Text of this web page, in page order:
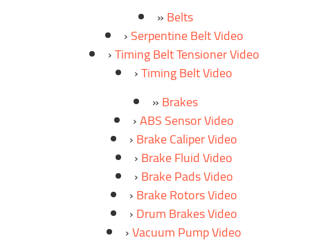
Belts
Serpentine Belt Video
Timing Belt Tensioner Video
Timing Belt Video
Brakes
ABS Sensor Video
Brake Caliper Video
Brake Fluid Video
Brake Pads Video
Brake Rotors Video
Drum Brakes Video
Vacuum Pump Video